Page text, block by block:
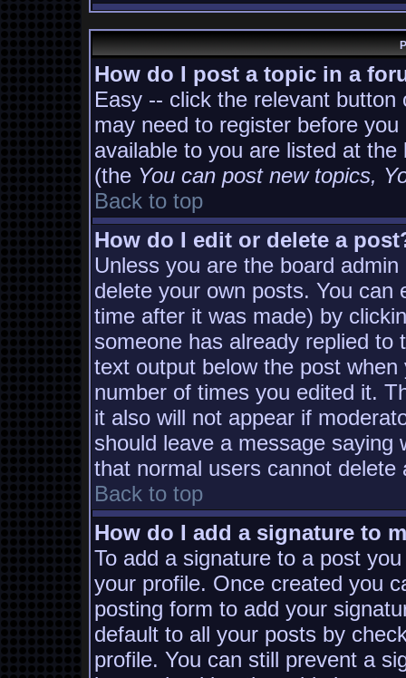
How do I post a topic in a
Easy -- click the relevant
may need to register before
available to you are listed at
(the You can post new topics,
Back to top
How do I edit or delete a
Unless you are the board
delete your own posts. You
time after it was made) by
someone has already replied
text output below the post
number of times you edited it.
it also will not appear if
should leave a message
that normal users cannot
Back to top
How do I add a signature to
To add a signature to a post
your profile. Once created you
posting form to add your
default to all your posts by
profile. You can still prevent a